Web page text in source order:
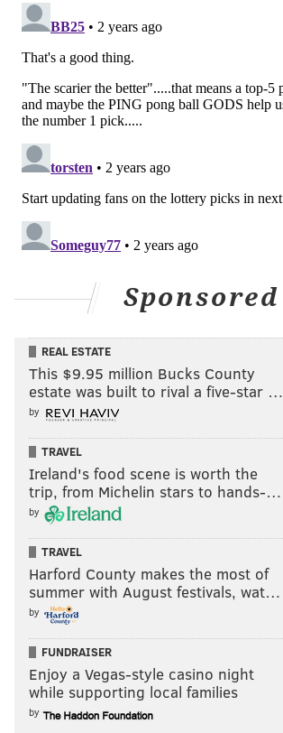
READ MORE FLYERS NHL
JOHN TORTORELLA MARC STAAL
Sponsored
REAL ESTATE
This $9.95 million Bucks County
estate was built to rival a five-star …
by
TRAVEL
Ireland's food scene is worth the
trip, from Michelin stars to hands-…
by
TRAVEL
Harford County makes the most of
summer with August festivals, wat…
by
FUNDRAISER
Enjoy a Vegas-style casino night
while supporting local families
by